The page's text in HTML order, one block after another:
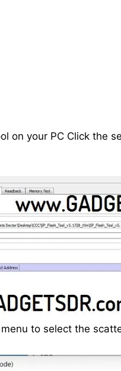
on your PC Click the
to select the